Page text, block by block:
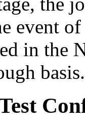
event
in the
basis.